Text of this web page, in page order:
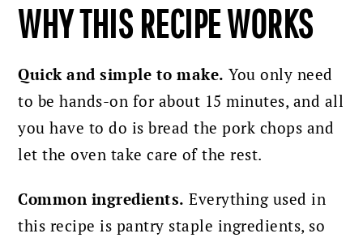
WHY THIS RECIPE WORKS
Quick and simple to make. You only need
to be hands-on for about 15 minutes, and all
you have to do is bread the pork chops and
let the oven take care of the rest.
Common ingredients. Everything used in
this recipe is pantry staple ingredients, so